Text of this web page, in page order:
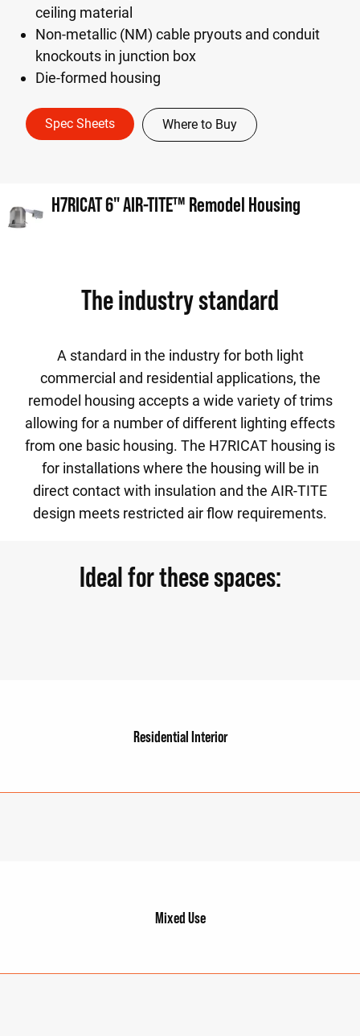
ceiling material
Non-metallic (NM) cable pryouts and conduit
knockouts in junction box
Die-formed housing
Spec Sheets Where to Buy
H7RICAT 6" AIR-TITE™ Remodel Housing
The industry standard
A standard in the industry for both light
commercial and residential applications, the
remodel housing accepts a wide variety of trims
allowing for a number of different lighting effects
from one basic housing. The H7RICAT housing is
for installations where the housing will be in
direct contact with insulation and the AIR-TITE
design meets restricted air flow requirements.
Ideal for these spaces:
Residential Interior
Mixed Use